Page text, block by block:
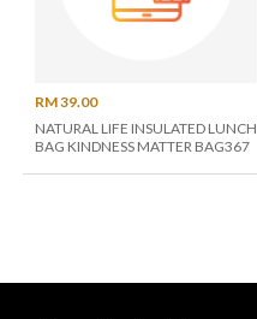
RM 39.00
NATURAL LIFE INSULATED LUNCH
BAG KINDNESS MATTER BAG367